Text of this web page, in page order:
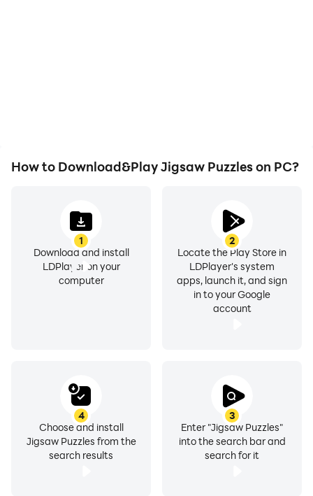
How to Download&Play Jigsaw Puzzles on PC?
1
Download and install
LDPlayer on your
computer
2
Locate the Play Store in
LDPlayer's system
apps, launch it, and sign
in to your Google
account
3
Enter "Jigsaw Puzzles"
into the search bar and
search for it
4
Choose and install
Jigsaw Puzzles from the
search results